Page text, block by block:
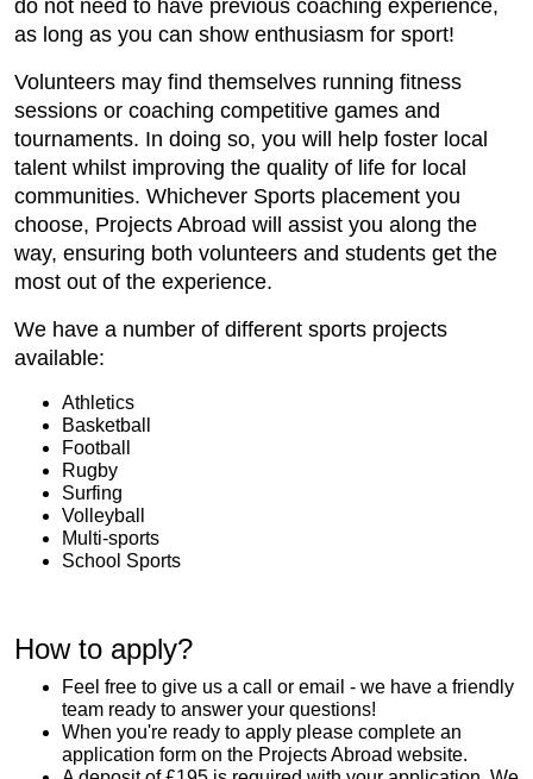
do not need to have previous coaching experience,
as long as you can show enthusiasm for sport!
Volunteers may find themselves running fitness
sessions or coaching competitive games and
tournaments. In doing so, you will help foster local
talent whilst improving the quality of life for local
communities. Whichever Sports placement you
choose, Projects Abroad will assist you along the
way, ensuring both volunteers and students get the
most out of the experience.
We have a number of different sports projects
available:
Athletics
Basketball
Football
Rugby
Surfing
Volleyball
Multi-sports
School Sports
How to apply?
Feel free to give us a call or email - we have a friendly
team ready to answer your questions!
When you're ready to apply please complete an
application form on the Projects Abroad website.